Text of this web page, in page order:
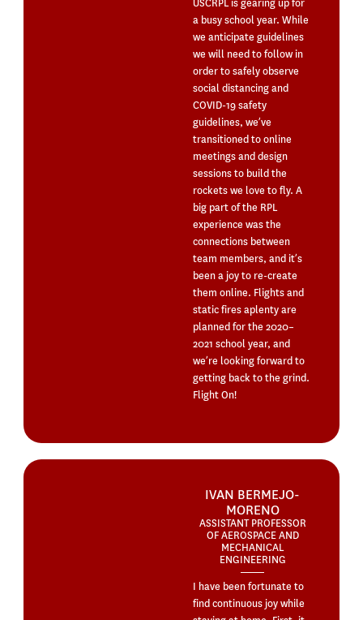
USCRPL is gearing up for
a busy school year. While
we anticipate guidelines
we will need to follow in
order to safely observe
social distancing and
COVID-19 safety
guidelines, we’ve
transitioned to online
meetings and design
sessions to build the
rockets we love to fly. A
big part of the RPL
experience was the
connections between
team members, and it’s
been a joy to re-create
them online. Flights and
static fires aplenty are
planned for the 2020–
2021 school year, and
we’re looking forward to
getting back to the grind.
Flight On!
IVAN BERMEJO-
MORENO
ASSISTANT PROFESSOR
OF AEROSPACE AND
MECHANICAL
ENGINEERING
I have been fortunate to
find continuous joy while